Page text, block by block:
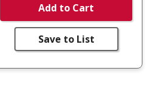
Add to Cart
Save to List